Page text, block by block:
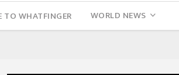
TO WHATFINGER WORLD NEWS